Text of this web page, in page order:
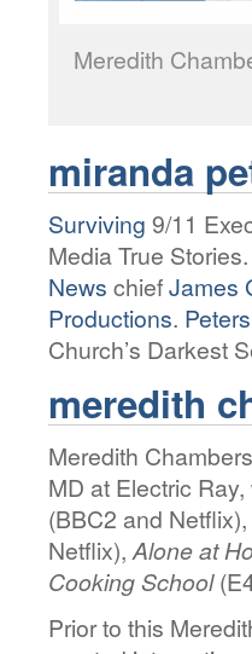
Meredith
miranda
Surviving 9/11
Media True
News chiefJames
Productions. Peters
Church’s Darkest
meredith
Meredith
MD at Electric
(BBC2 and Netflix),
Netflix),Alone at
Cooking School
Prior to this